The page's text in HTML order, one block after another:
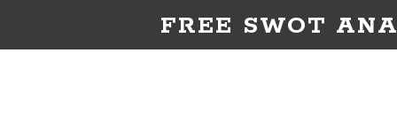
FREE SWOT